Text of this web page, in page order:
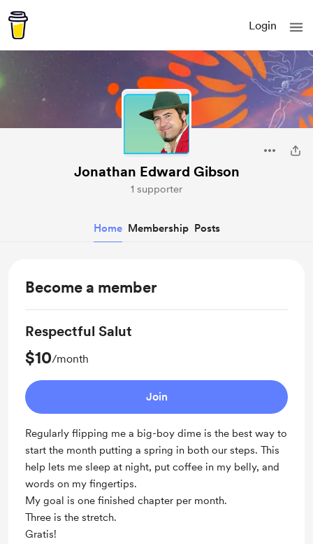
Login
Jonathan Edward Gibson
1 supporter
Home Membership Posts
Become a member
Respectful Salut
$10/month
Join
Regularly flipping me a big-boy dime is the best way to
start the month putting a spring in both our steps. This
help lets me sleep at night, put coffee in my belly, and
words on my fingertips.
My goal is one finished chapter per month.
Three is the stretch.
Gratis!